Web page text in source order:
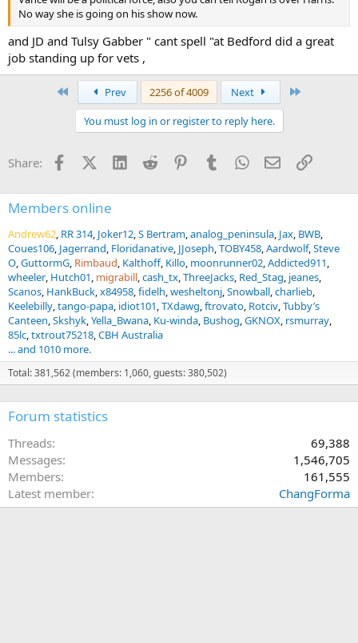
No way she is going on his show now.
and JD and Tulsy Gabber " cant spell "at Bedford did a great
job standing up for vets ,
Prev 2256 of 4009 Next
You must log in or register to reply here.
Share: FacebookX (Twitter)
LinkedInReddit PinterestTumblrWhatsApp
EmailLink
Members online
Andrew62 RR 314 Joker12 S Bertram analog_peninsula Jax BWB
Coues106 Jagerrand Floridanative JJoseph TOBY458 Aardwolf Steve
O GuttormG Rimbaud Kalthoff Killo moonrunner02 Addicted911
wheeler Hutch01 migrabill cash_tx ThreeJacks Red_Stag jeanes
Scanos HankBuck x84958 fidelh wesheltonj Snowball charlieb
Keelebilly tango-papa idiot101 TXdawg ftrovato Rotciv Tubby’s
Canteen Skshyk Yella_Bwana Ku-winda Bushog GKNOX rsmurray
85lc txtrout75218 CBH Australia
... and 1010 more.
Total: 381,562 (members: 1,060, guests: 380,502)
Forum statistics
Threads
69,388
Messages
1,546,705
Members
161,555
Latest member
ChangForma